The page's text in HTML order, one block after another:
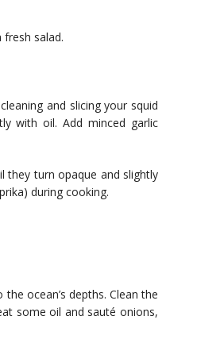
salad.
and slicing your squid
with oil. Add minced garlic
they turn opaque and slightly
during cooking.
ocean’s depths. Clean the
some oil and sauté onions,